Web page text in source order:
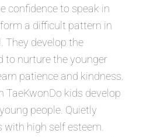
confidence to speak in
a difficult pattern in
They develop the
to nurture the younger
patience and kindness.
TaeKwonDo kids develop
people. Quietly
high self esteem.